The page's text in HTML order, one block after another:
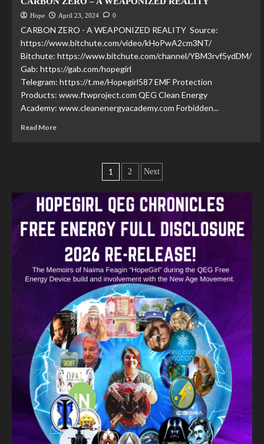
Hope April 23, 2024 0
CARBON ZERO - A WEAPONIZED REALITY Source:
https://www.bitchute.com/video/kHoPwA2cm3NT/
Bitchute: https://www.bitchute.com/channel/YBM3rvf5ydDM/
Gab: https://gab.com/hopegirl
Telegram: https://t.me/Hopegirl587 EMF Protection
Products: www.ftwproject.com QEG Clean Energy
Academy: www.cleanenergyacademy.com Forbidden...
Read More
1 2 Next